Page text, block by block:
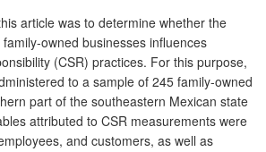
article was to determine whether the
owned businesses influences
(CSR) practices. For this purpose,
to a sample of 245 family-owned
part of the southeastern Mexican state
attributed to CSR measurements were
and customers, as well as